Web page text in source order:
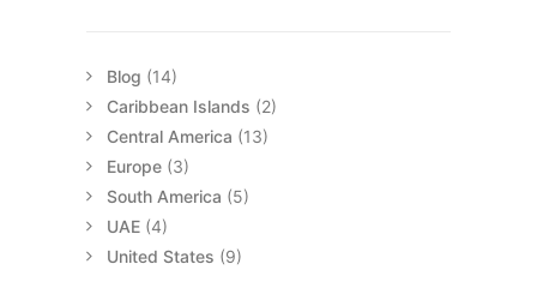
Blog (14)
Caribbean Islands (2)
Central America (13)
Europe (3)
South America (5)
UAE (4)
United States (9)